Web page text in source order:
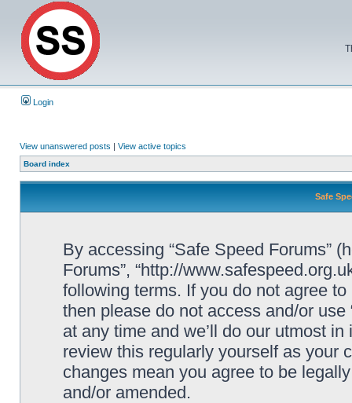
Login
View unanswered posts | View active topics
Board index
Safe
By accessing “Safe Speed Forums”
Forums”, “http://
following terms. If you do not agree
then please do not access and/or
at any time and we’ll do our utmost
review this regularly yourself as your
changes mean you agree to be
and/or amended.